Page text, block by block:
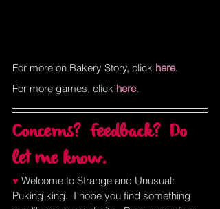
For more on Bakery Story, click here.
For more games, click here.
Concerns?  Feedback?  Do
let me know.
♥ Welcome to Strange and Unusual:
Puking king.  I hope you find something